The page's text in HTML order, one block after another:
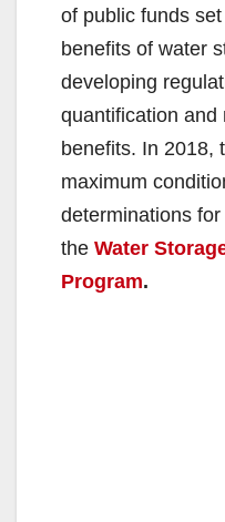
of public funds
benefits of water
developing
quantification and
benefits. In 2018,
maximum
determinations
the Water
Program.